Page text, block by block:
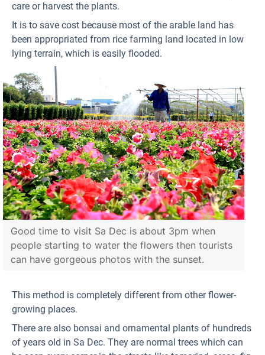
care or harvest the plants.
It is to save cost because most of the arable land has
been appropriated from rice farming land located in low
lying terrain, which is easily flooded.
Good time to visit Sa Dec is about 3pm when
people starting to water the flowers then tourists
can have gorgeous photos with the sunset.
This method is completely different from other flower-
growing places.
There are also bonsai and ornamental plants of hundreds
of years old in Sa Dec. They are normal trees which can